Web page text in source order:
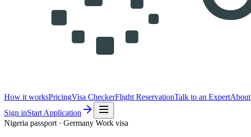
How it worksPricingVisa CheckerFlight ReservationTalk to an ExpertAbout
Sign inStart Application
Nigeria passport · Germany Work visa